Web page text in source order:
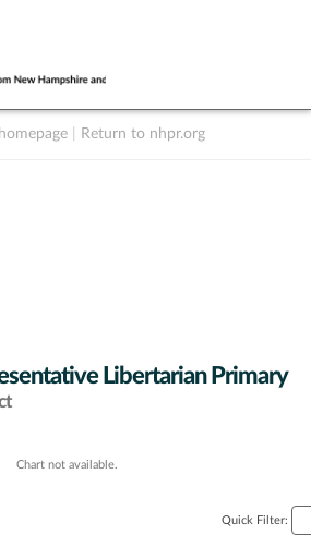
Return to nhpr.org
Libertarian Primary
Chart not available.
Quick Filter: